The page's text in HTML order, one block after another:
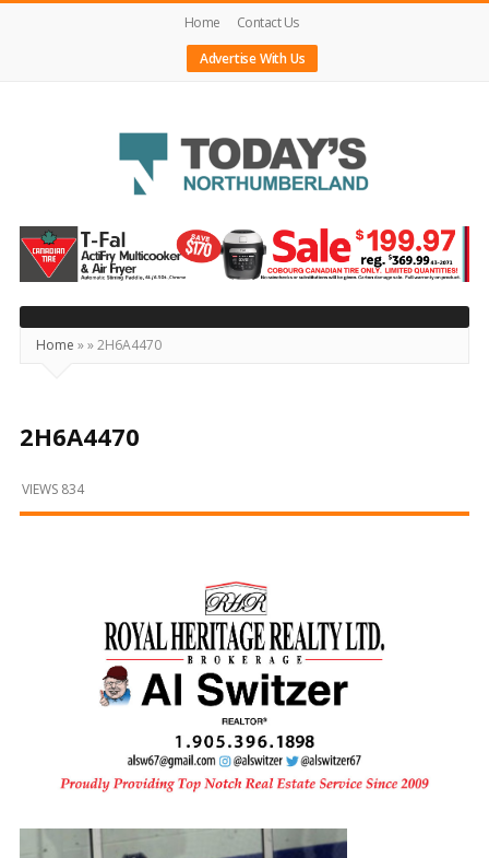
Home
Contact Us
Advertise With Us
Today's
Northumberland
–
Your
Source
Happening
and
Beyond
Home »»2H6A4470
2H6A4470
VIEWS 834